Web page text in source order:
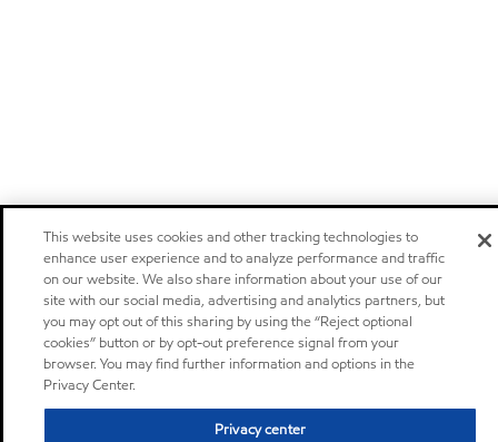
This website uses cookies and other tracking technologies to
enhance user experience and to analyze performance and traffic
on our website. We also share information about your use of our
site with our social media, advertising and analytics partners, but
you may opt out of this sharing by using the “Reject optional
cookies” button or by opt-out preference signal from your
browser. You may find further information and options in the
Privacy Center.
Privacy center